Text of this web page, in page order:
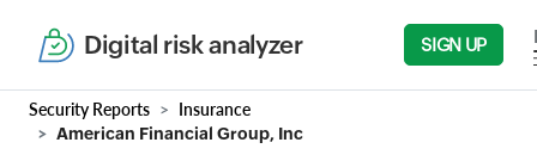
Digital risk analyzer SIGN UP
Security Reports Insurance
American Financial Group, Inc